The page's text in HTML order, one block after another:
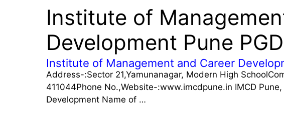
Institute of
Development Pune
Institute of Management and Career
Address-:Sector 21,Yamunanagar, Modern High
411044Phone No.,Website-:www.imcdpune.in IMCD
Development Name of …